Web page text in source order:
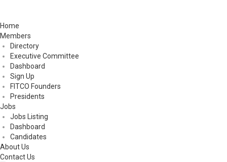
Home
Members
Directory
Executive Committee
Dashboard
Sign Up
FITCO Founders
Presidents
Jobs
Jobs Listing
Dashboard
Candidates
About Us
Contact Us